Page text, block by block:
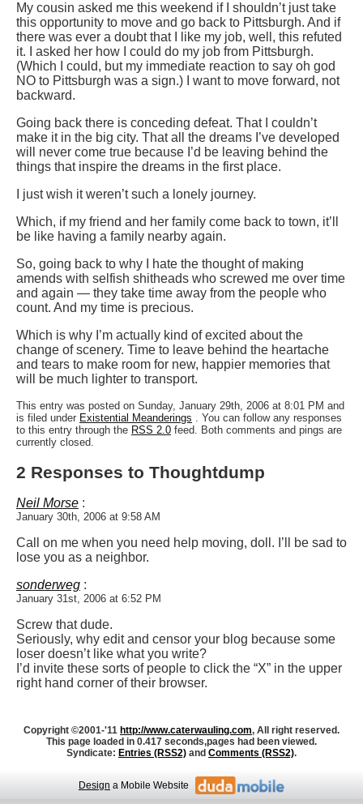
My cousin asked me this weekend if I shouldn’t just take
this opportunity to move and go back to Pittsburgh. And if
there was ever a doubt that I like my job, well, this refuted
it. I asked her how I could do my job from Pittsburgh.
(Which I could, but my immediate reaction to say oh god
NO to Pittsburgh was a sign.) I want to move forward, not
backward.
Going back there is conceding defeat. That I couldn’t
make it in the big city. That all the dreams I’ve developed
will never come true because I’d be leaving behind the
things that inspire the dreams in the first place.
I just wish it weren’t such a lonely journey.
Which, if my friend and her family come back to town, it’ll
be like having a family nearby again.
So, going back to why I hate the thought of making
amends with selfish shitheads who screwed me over time
and again — they take time away from the people who
count. And my time is precious.
Which is why I’m actually kind of excited about the
change of scenery. Time to leave behind the heartache
and tears to make room for new, happier memories that
will be much lighter to transport.
This entry was posted on Sunday, January 29th, 2006 at 8:01 PM and
is filed under Existential Meanderings . You can follow any responses
to this entry through the RSS 2.0 feed. Both comments and pings are
currently closed.
2 Responses to Thoughtdump
Neil Morse :
January 30th, 2006 at 9:58 AM
Call on me when you need help moving, doll. I’ll be sad to
lose you as a neighbor.
sonderweg :
January 31st, 2006 at 6:52 PM
Screw that dude.
Seriously, why edit and censor your blog because some
loser doesn’t like what you write?
I’d invite these sorts of people to click the “X” in the upper
right hand corner of their browser.
Copyright ©2001-'11 http://www.caterwauling.com, All right reserved.
This page loaded in 0.417 seconds,pages had been viewed.
Syndicate: Entries (RSS2) and Comments (RSS2).
Design a Mobile Website